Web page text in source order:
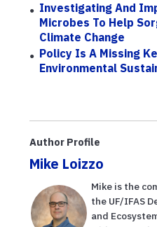
Investigating And
Microbes To Help
Climate Change
Policy Is A Missing
Environmental
Author Profile
Mike Loizzo
Mike is the
the UF/IFAS
and